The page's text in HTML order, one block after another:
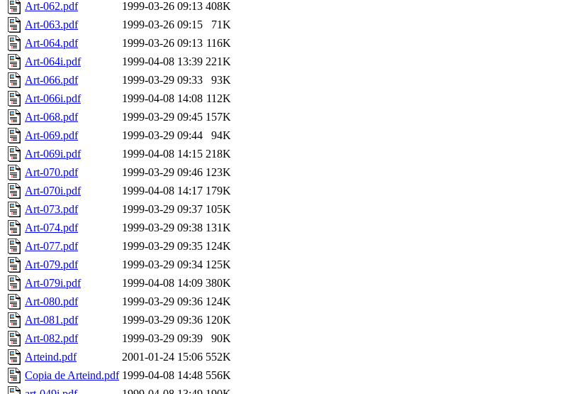
Art-062.pdf
1999-03-26 09:13 408K
Art-063.pdf
1999-03-26 09:15
71K
Art-064.pdf
1999-03-26 09:13 116K
Art-064i.pdf
1999-04-08 13:39 221K
Art-066.pdf
1999-03-29 09:33
93K
Art-066i.pdf
1999-04-08 14:08 112K
Art-068.pdf
1999-03-29 09:45 157K
Art-069.pdf
1999-03-29 09:44
94K
Art-069i.pdf
1999-04-08 14:15 218K
Art-070.pdf
1999-03-29 09:46 123K
Art-070i.pdf
1999-04-08 14:17 179K
Art-073.pdf
1999-03-29 09:37 105K
Art-074.pdf
1999-03-29 09:38 131K
Art-077.pdf
1999-03-29 09:35 124K
Art-079.pdf
1999-03-29 09:34 125K
Art-079i.pdf
1999-04-08 14:09 380K
Art-080.pdf
1999-03-29 09:36 124K
Art-081.pdf
1999-03-29 09:36 120K
Art-082.pdf
1999-03-29 09:39
90K
Arteind.pdf
2001-01-24 15:06 552K
Copia de Arteind.pdf 1999-04-08 14:48 556K